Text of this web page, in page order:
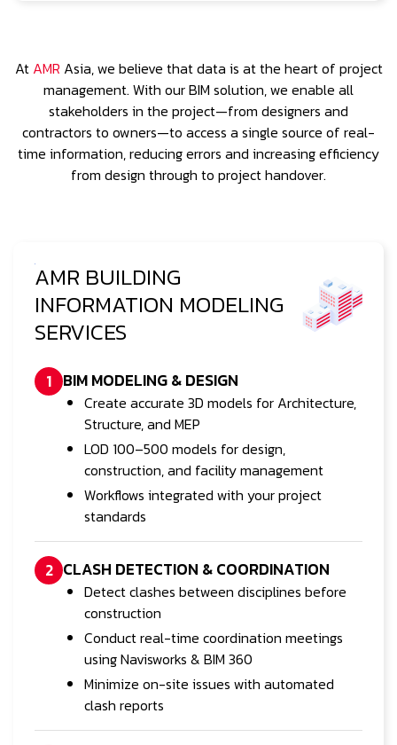
At AMR Asia, we believe that data is at the heart of project
management. With our BIM solution, we enable all
stakeholders in the project—from designers and
contractors to owners—to access a single source of real-
time information, reducing errors and increasing efficiency
from design through to project handover.
AMR BUILDING
INFORMATION MODELING
SERVICES
1 BIM MODELING & DESIGN
Create accurate 3D models for Architecture,
Structure, and MEP
LOD 100–500 models for design,
construction, and facility management
Workflows integrated with your project
standards
2 CLASH DETECTION & COORDINATION
Detect clashes between disciplines before
construction
Conduct real-time coordination meetings
using Navisworks & BIM 360
Minimize on-site issues with automated
clash reports